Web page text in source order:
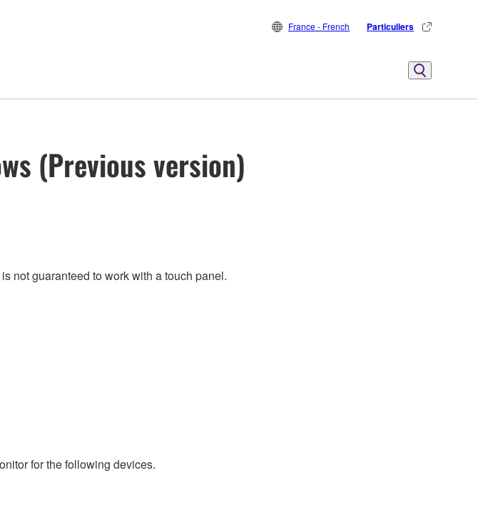
France - French Particuliers
(Previous version)
not guaranteed to work with a touch panel.
for the following devices.